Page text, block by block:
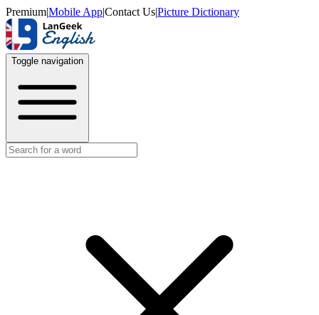
Premium|Mobile App|Contact Us|Picture Dictionary
Toggle navigation